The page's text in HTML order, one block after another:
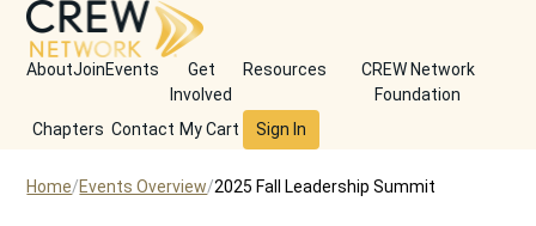
AboutJoinEvents
Get
Involved
Resources
CREW Network
Foundation
Chapters Contact My Cart Sign In
Home Events Overview 2025 Fall Leadership Summit